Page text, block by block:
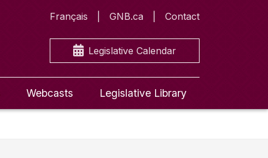
Français GNB.ca Contact
Legislative Calendar
Webcasts Legislative Library